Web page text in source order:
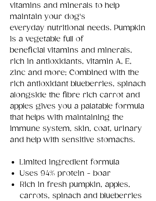
vitamins and minerals to help
maintain your dog's
everyday nutritional needs. Pumpkin
is a vegetable full of
beneficial vitamins and minerals,
rich in antioxidants, vitamin A, E,
zinc and more; Combined with the
rich antioxidant blueberries, spinach
alongside the fibre rich carrot and
apples gives you a palatable formula
that helps with maintaining the
immune system, skin, coat, urinary
and help with sensitive stomachs.
Limited ingredient formula
Uses 94% protein - boar
Rich in fresh pumpkin, apples,
carrots, spinach and blueberries